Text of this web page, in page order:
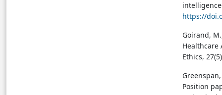
https://
Goirand,
Healthcare
Ethics,
Greenspan,
Position